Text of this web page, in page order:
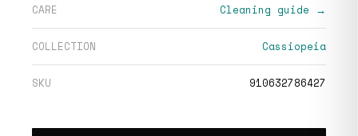
CARE Cleaning guide →
COLLECTION Cassiopeia
SKU 910632786427